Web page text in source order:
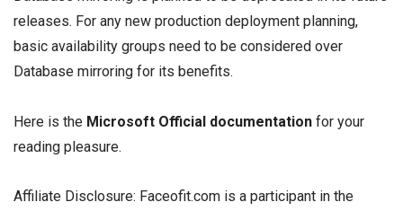
releases. For any new production deployment planning,
basic availability groups need to be considered over
Database mirroring for its benefits.
Here is the Microsoft Official documentation for your
reading pleasure.
Affiliate Disclosure: Faceofit.com is a participant in the